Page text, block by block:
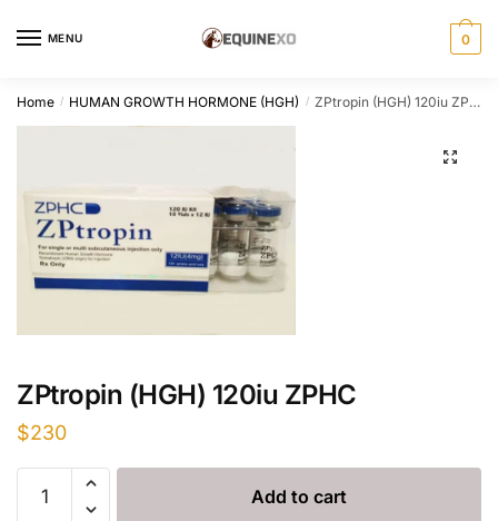
MENU 0
Home / HUMAN GROWTH HORMONE (HGH) / ZPtropin (HGH) 120iu ZPHC
ZPtropin (HGH) 120iu ZPHC
$230
(HGH)
Add to cart